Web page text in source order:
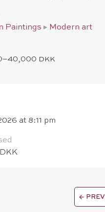
Paintings ▸ Modern art
DKK
at 8:11 pm
←